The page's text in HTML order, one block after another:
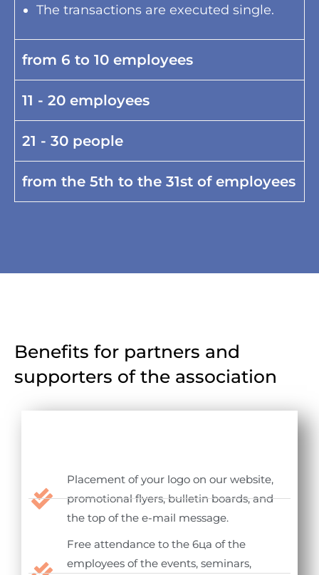
The transactions are executed single.
from 6 to 10 employees
11 - 20 employees
21 - 30 people
from the 5th to the 31st of employees
Benefits for partners and
supporters of the association
Placement of your logo on our website,
promotional flyers, bulletin boards, and
the top of the e-mail message.
Free attendance to the 6ца of the
employees of the events, seminars,